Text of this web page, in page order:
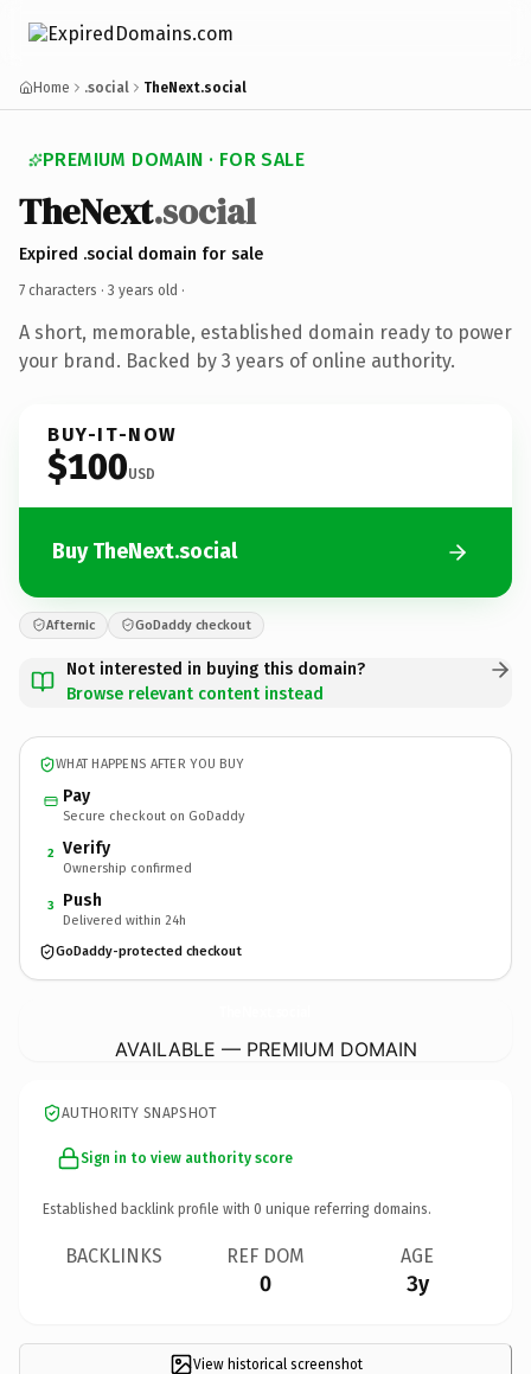
Home .social TheNext.social
PREMIUM DOMAIN · FOR SALE
TheNext.social
Expired .social domain for sale
7 characters · 3 years old ·
A short, memorable, established domain ready to power
your brand. Backed by 3 years of online authority.
BUY-IT-NOW
$100USD
Buy TheNext.social
Afternic GoDaddy checkout
Not interested in buying this domain?
Browse relevant content instead
WHAT HAPPENS AFTER YOU BUY
Pay
Secure checkout on GoDaddy
2 Verify
Ownership confirmed
3 Push
Delivered within 24h
GoDaddy-protected checkout
AVAILABLE — PREMIUM DOMAIN
AUTHORITY SNAPSHOT
Sign in to view authority score
Established backlink profile with 0 unique referring domains.
BACKLINKS REF DOM
0
AGE
3y
View historical screenshot